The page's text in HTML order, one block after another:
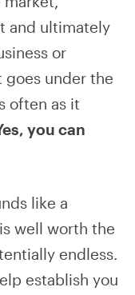
and ultimately
or
goes under the
often as it
you can
like a
well worth the
endless.
establish you